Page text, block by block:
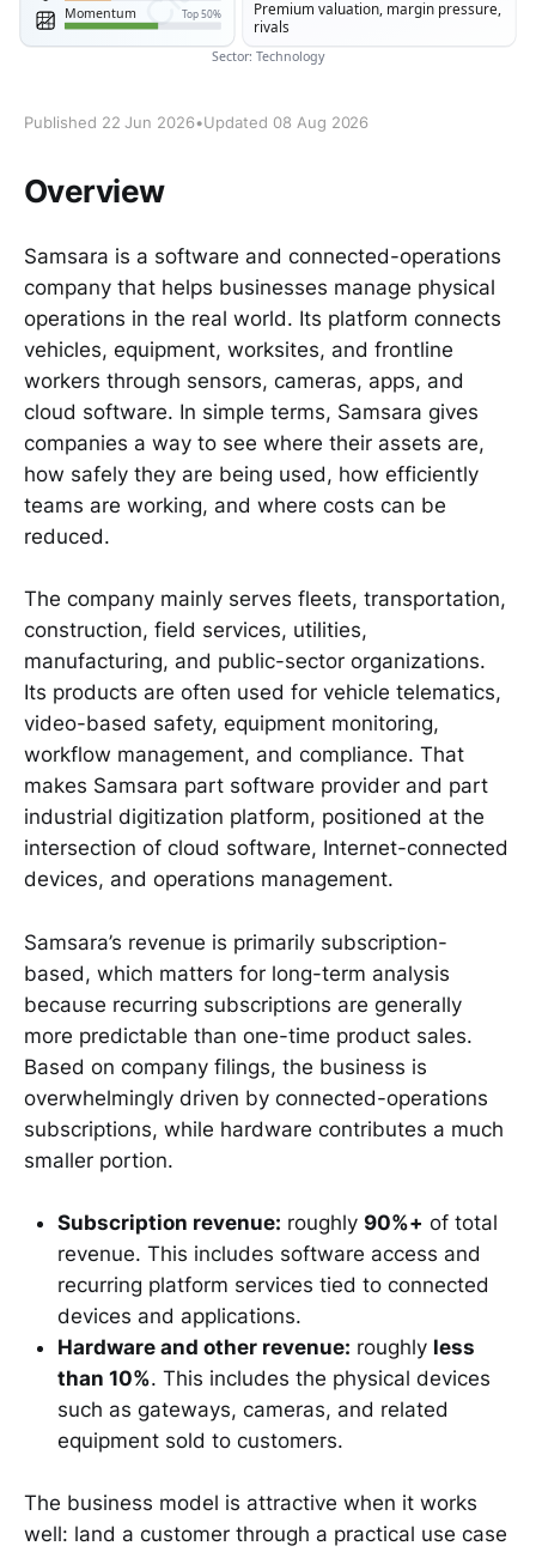
Published 22 Jun 2026•Updated 08 Aug 2026
Overview
Samsara is a software and connected-operations
company that helps businesses manage physical
operations in the real world. Its platform connects
vehicles, equipment, worksites, and frontline
workers through sensors, cameras, apps, and
cloud software. In simple terms, Samsara gives
companies a way to see where their assets are,
how safely they are being used, how efficiently
teams are working, and where costs can be
reduced.
The company mainly serves fleets, transportation,
construction, field services, utilities,
manufacturing, and public-sector organizations.
Its products are often used for vehicle telematics,
video-based safety, equipment monitoring,
workflow management, and compliance. That
makes Samsara part software provider and part
industrial digitization platform, positioned at the
intersection of cloud software, Internet-connected
devices, and operations management.
Samsara’s revenue is primarily subscription-
based, which matters for long-term analysis
because recurring subscriptions are generally
more predictable than one-time product sales.
Based on company filings, the business is
overwhelmingly driven by connected-operations
subscriptions, while hardware contributes a much
smaller portion.
Subscription revenue: roughly 90%+ of total
revenue. This includes software access and
recurring platform services tied to connected
devices and applications.
Hardware and other revenue: roughly less
than 10%. This includes the physical devices
such as gateways, cameras, and related
equipment sold to customers.
The business model is attractive when it works
well: land a customer through a practical use case